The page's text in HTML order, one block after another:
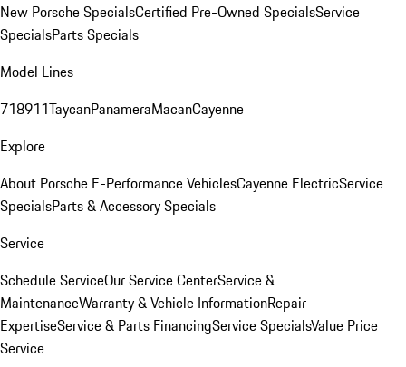
New Porsche SpecialsCertified Pre-Owned SpecialsService
SpecialsParts Specials
Model Lines
718911TaycanPanameraMacanCayenne
Explore
About Porsche E-Performance VehiclesCayenne ElectricService
SpecialsParts & Accessory Specials
Service
Schedule ServiceOur Service CenterService &
MaintenanceWarranty & Vehicle InformationRepair
ExpertiseService & Parts FinancingService SpecialsValue Price
Service